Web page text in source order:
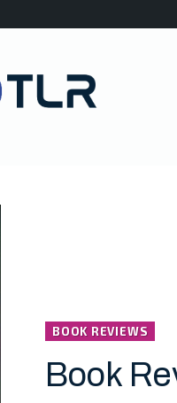
BOOK REVIEWS
Book